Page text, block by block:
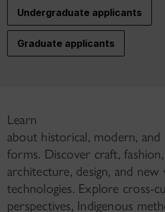
Undergraduate applicants
Graduate applicants
Learn
about historical, modern,
forms. Discover craft,
architecture, design, and new
technologies. Explore cross-
perspectives, Indigenous